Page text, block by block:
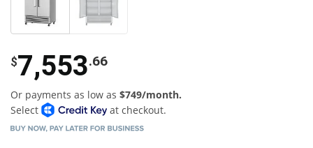
$7,553.66
Or payments as low as $749/month.
Select
at checkout.